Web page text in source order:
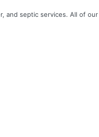
and septic services. All of